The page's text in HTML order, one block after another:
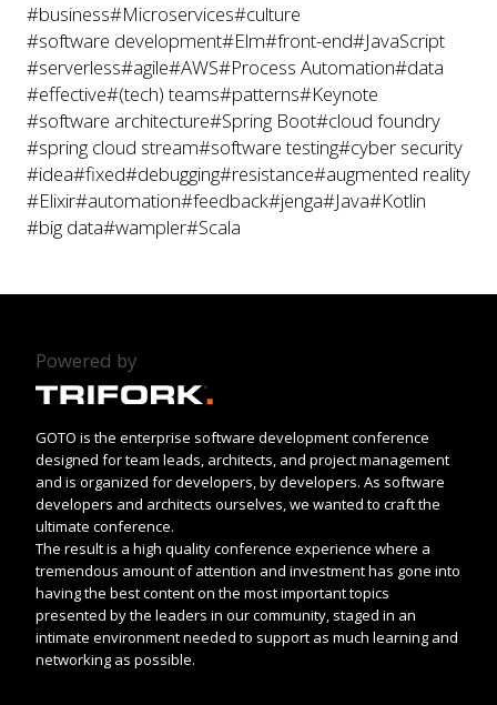
#business#Microservices#culture
#software development#Elm#front-end#JavaScript
#serverless#agile#AWS#Process Automation#data
#effective#(tech) teams#patterns#Keynote
#software architecture#Spring Boot#cloud foundry
#spring cloud stream#software testing#cyber security
#idea#fixed#debugging#resistance#augmented reality
#Elixir#automation#feedback#jenga#Java#Kotlin
#big data#wampler#Scala
Powered by
GOTO is the enterprise software development conference
designed for team leads, architects, and project management
and is organized for developers, by developers. As software
developers and architects ourselves, we wanted to craft the
ultimate conference.
The result is a high quality conference experience where a
tremendous amount of attention and investment has gone into
having the best content on the most important topics
presented by the leaders in our community, staged in an
intimate environment needed to support as much learning and
networking as possible.